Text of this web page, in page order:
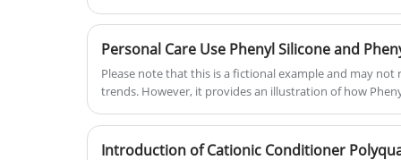
to create an exceptional film.
Personal Care Use Phenyl Silicone and
Please note that this is a fictional example and may
trends. However, it provides an illustration of how